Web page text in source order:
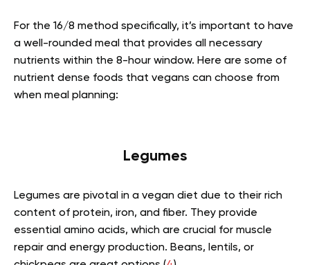
For the 16/8 method specifically, it’s important to have
a well-rounded meal that provides all necessary
nutrients within the 8-hour window. Here are some of
nutrient dense foods that vegans can choose from
when meal planning:
Legumes
Legumes are pivotal in a vegan diet due to their rich
content of protein, iron, and fiber. They provide
essential amino acids, which are crucial for muscle
repair and energy production. Beans, lentils, or